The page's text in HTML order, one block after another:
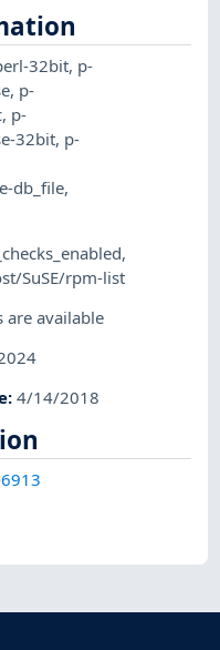
32bit, p-
, p-
, p-
32bit, p-
db_file,
,
SuSE/rpm-list
are available
:4/14/2018